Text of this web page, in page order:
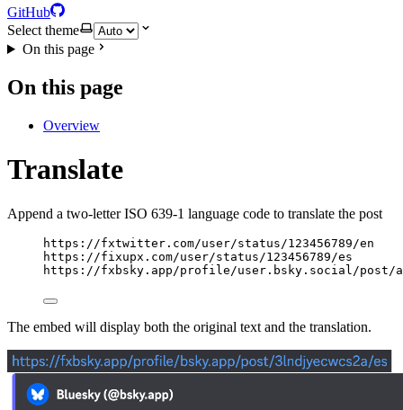
GitHub
Select theme
On this page
On this page
Overview
Translate
Append a two-letter ISO 639-1 language code to translate the post
https://fxtwitter.com/user/status/123456789/en
https://fixupx.com/user/status/123456789/es
https://fxbsky.app/profile/user.bsky.social/post/
The embed will display both the original text and the translation.